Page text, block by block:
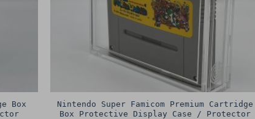
Box
Nintendo Super Famicom Premium Cartridge
Box Protective Display Case / Protector